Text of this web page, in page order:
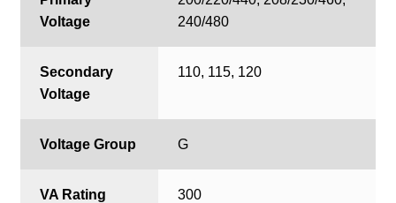
Voltage
240/480
Secondary
Voltage
110, 115, 120
Voltage Group G
VA Rating 300